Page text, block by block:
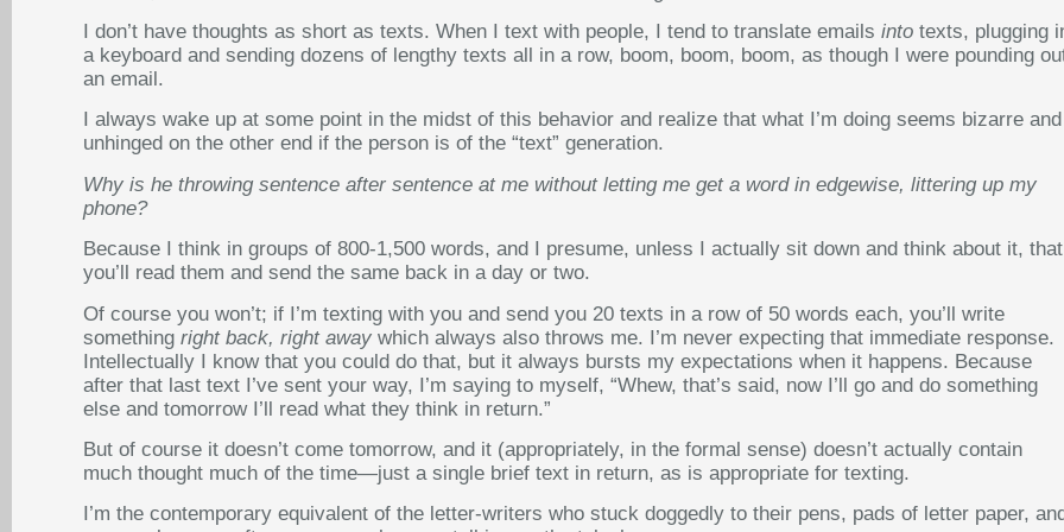
I don’t have thoughts as short as texts. When I text with people, I tend to translate emails into texts, plugging
a keyboard and sending dozens of lengthy texts all in a row, boom, boom, boom, as though I were pounding
an email.
I always wake up at some point in the midst of this behavior and realize that what I’m doing seems bizarre and
unhinged on the other end if the person is of the “text” generation.
Why is he throwing sentence after sentence at me without letting me get a word in edgewise, littering up my
phone?
Because I think in groups of 800-1,500 words, and I presume, unless I actually sit down and think about it, that
you’ll read them and send the same back in a day or two.
Of course you won’t; if I’m texting with you and send you 20 texts in a row of 50 words each, you’ll write
something right back, right away which always also throws me. I’m never expecting that immediate response.
Intellectually I know that you could do that, but it always bursts my expectations when it happens. Because
after that last text I’ve sent your way, I’m saying to myself, “Whew, that’s said, now I’ll go and do something
else and tomorrow I’ll read what they think in return.”
But of course it doesn’t come tomorrow, and it (appropriately, in the formal sense) doesn’t actually contain
much thought much of the time—just a single brief text in return, as is appropriate for texting.
I’m the contemporary equivalent of the letter-writers who stuck doggedly to their pens, pads of letter paper, and